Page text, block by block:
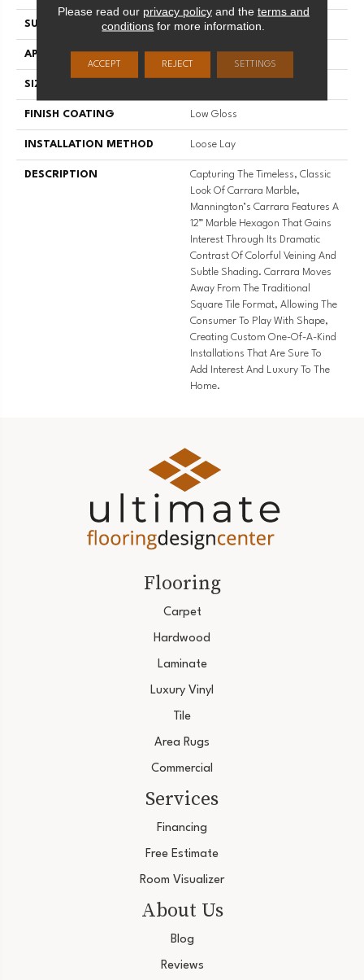
SURFACE TYPE NatureForm® 4G
APPLICATION Residential
SIZE
FINISH COATING Low Gloss
INSTALLATION METHOD Loose Lay
DESCRIPTION
Capturing The Timeless, Classic
Look Of Carrara Marble,
Mannington’s Carrara Features A
12” Marble Hexagon That Gains
Interest Through Its Dramatic
Contrast Of Colorful Veining And
Subtle Shading. Carrara Moves
Away From The Traditional
Square Tile Format, Allowing The
Consumer To Play With Shape,
Creating Custom One-Of-A-Kind
Installations That Are Sure To
Add Interest And Luxury To The
Home.
Flooring
Carpet
Hardwood
Laminate
Luxury Vinyl
Tile
Area Rugs
Commercial
Services
Financing
Free Estimate
Room Visualizer
About Us
Blog
Reviews
Please read our privacy policyand the terms and
conditions for more information.
ACCEPT REJECT SETTINGS